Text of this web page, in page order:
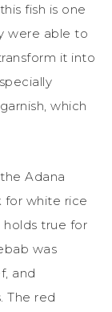
fish is one
were able to
it into
which
Adana
for white rice
holds true for
was
and
The red